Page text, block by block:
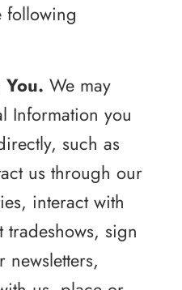
following
We may
Information you
such as
us through our
interact with
sign